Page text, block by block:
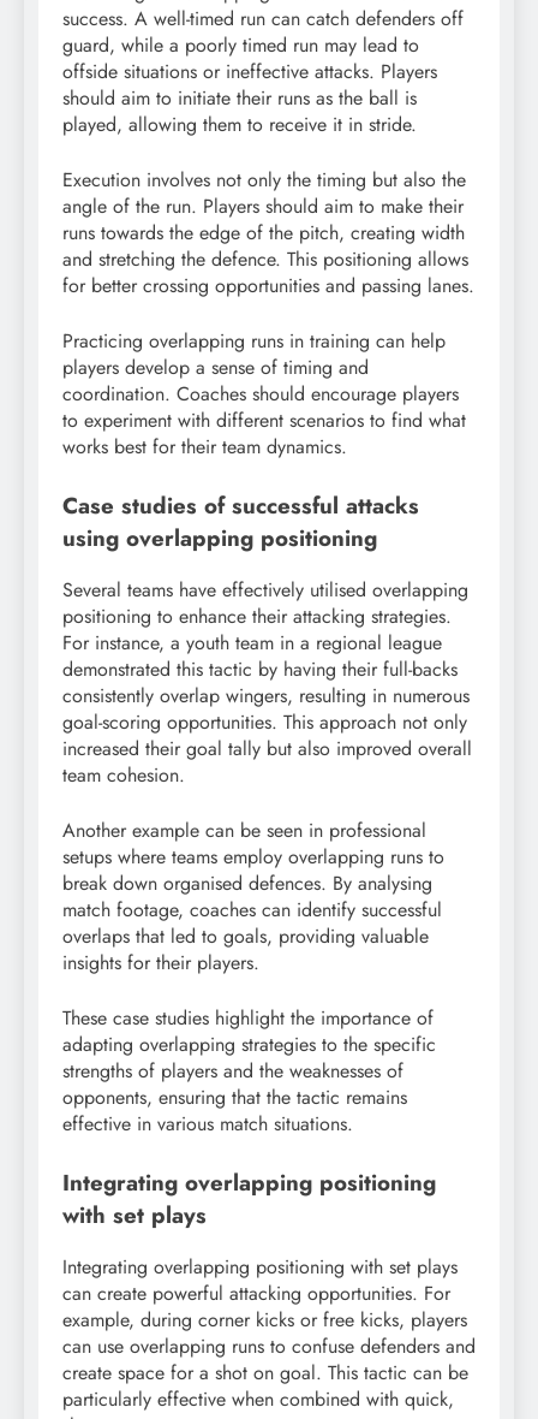
success. A well-timed run can catch defenders off
guard, while a poorly timed run may lead to
offside situations or ineffective attacks. Players
should aim to initiate their runs as the ball is
played, allowing them to receive it in stride.
Execution involves not only the timing but also the
angle of the run. Players should aim to make their
runs towards the edge of the pitch, creating width
and stretching the defence. This positioning allows
for better crossing opportunities and passing lanes.
Practicing overlapping runs in training can help
players develop a sense of timing and
coordination. Coaches should encourage players
to experiment with different scenarios to find what
works best for their team dynamics.
Case studies of successful attacks
using overlapping positioning
Several teams have effectively utilised overlapping
positioning to enhance their attacking strategies.
For instance, a youth team in a regional league
demonstrated this tactic by having their full-backs
consistently overlap wingers, resulting in numerous
goal-scoring opportunities. This approach not only
increased their goal tally but also improved overall
team cohesion.
Another example can be seen in professional
setups where teams employ overlapping runs to
break down organised defences. By analysing
match footage, coaches can identify successful
overlaps that led to goals, providing valuable
insights for their players.
These case studies highlight the importance of
adapting overlapping strategies to the specific
strengths of players and the weaknesses of
opponents, ensuring that the tactic remains
effective in various match situations.
Integrating overlapping positioning
with set plays
Integrating overlapping positioning with set plays
can create powerful attacking opportunities. For
example, during corner kicks or free kicks, players
can use overlapping runs to confuse defenders and
create space for a shot on goal. This tactic can be
particularly effective when combined with quick,